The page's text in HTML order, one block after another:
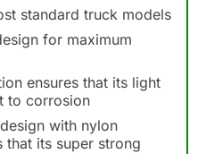
standard truck models
for maximum
ensures that its light
to corrosion
with nylon
that its super strong